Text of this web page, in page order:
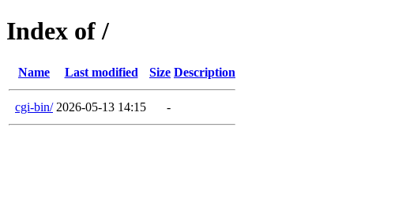
Index of /
Name Last modified Size Description
cgi-bin/ 2026-05-13 14:15 -